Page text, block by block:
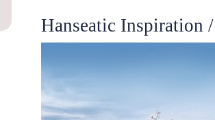
Hanseatic Inspiration